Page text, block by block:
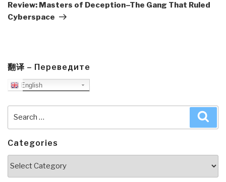
Post
Review: Masters of Deception–The Gang That Ruled
Cyberspace
翻译 – Переведите
English
Categories